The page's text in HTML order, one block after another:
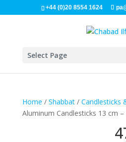
+44 (0)20 8554 1624
Select Page
Home / Shabbat/ Candlesticks
Aluminum Candlesticks 13 cm –